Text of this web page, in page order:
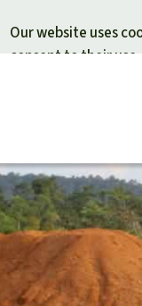
Our website uses
consent to their use.
Donate
Rainforest
Protecting
Rainforest